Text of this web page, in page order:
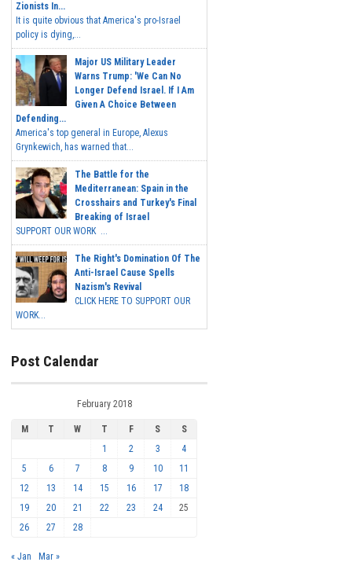
Zionists In...
It is quite obvious that America's pro-Israel
policy is dying,...
Major US Military Leader
Warns Trump: 'We Can No
Longer Defend Israel. If I Am
Given A Choice Between
Defending...
America's top general in Europe, Alexus
Grynkewich, has warned that...
The Battle for the
Mediterranean: Spain in the
Crosshairs and Turkey's Final
Breaking of Israel
SUPPORT OUR WORK ...
The Right's Domination Of The
Anti-Israel Cause Spells
Nazism's Revival
CLICK HERE TO SUPPORT OUR
WORK...
Post Calendar
February 2018
M T W T F S
S
1
2 3
4
5
6 7 8 9 10
11
12
13 14 15 16 17
18
19
20 21 22 23 24
25
26
27 28
« Jan Mar »